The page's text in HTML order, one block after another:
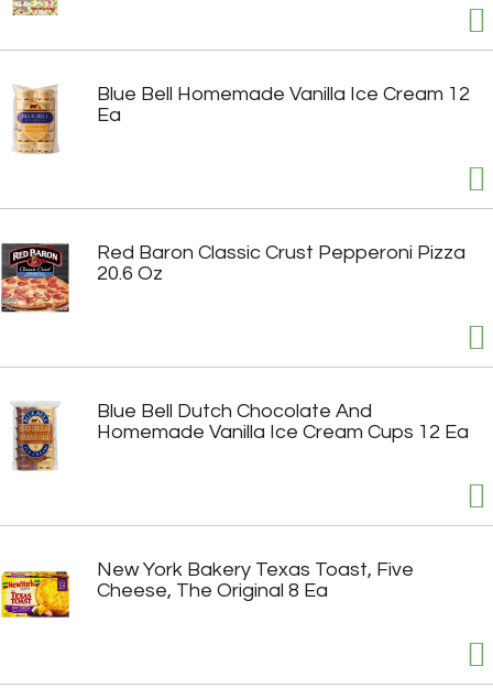
Blue Bell Homemade Vanilla Ice Cream 12
Ea
Red Baron Classic Crust Pepperoni Pizza
20.6 Oz
Blue Bell Dutch Chocolate And
Homemade Vanilla Ice Cream Cups 12 Ea
New York Bakery Texas Toast, Five
Cheese, The Original 8 Ea